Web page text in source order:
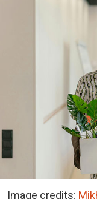
Image credits: